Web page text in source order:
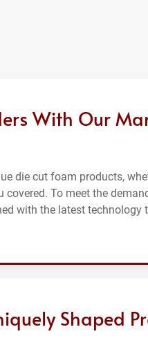
With Our
die cut foam products,
covered. To meet the
with the latest technology
Shaped